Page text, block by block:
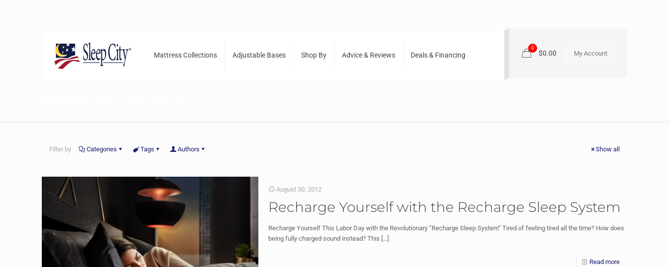
Mattress Collections Adjustable Bases Shop By Advice & Reviews Deals & Financing
0
$0.00 My Account
Filter by Categories Tags Authors Show all
August 30, 2012
Recharge Yourself with the Recharge Sleep System
Recharge Yourself This Labor Day with the Revolutionary “Recharge Sleep System” Tired of feeling tired all the time? How does
being fully charged sound instead? This […]
Read more